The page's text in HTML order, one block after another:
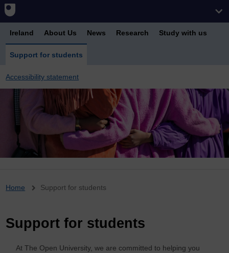
Ireland About Us News Research Study with us
Support for students
Accessibility statement
Breadcrumb
Home Support for students
Support for students
At The Open University, we are committed to helping you